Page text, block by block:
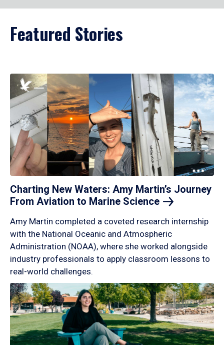
Featured Stories
Charting New Waters: Amy Martin’s Journey
From Aviation to Marine Science
Amy Martin completed a coveted research internship
with the National Oceanic and Atmospheric
Administration (NOAA), where she worked alongside
industry professionals to apply classroom lessons to
real-world challenges.